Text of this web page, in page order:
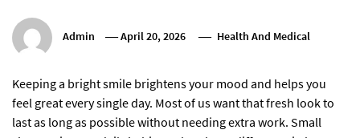
Admin April 20, 2026 Health And Medical
Keeping a bright smile brightens your mood and helps you
feel great every single day. Most of us want that fresh look to
last as long as possible without needing extra work. Small